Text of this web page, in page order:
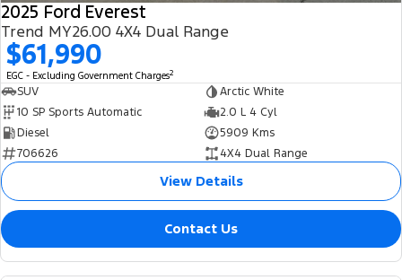
2025 Ford Everest
Trend MY26.00 4X4 Dual Range
$61,990
EGC - Excluding Government Charges2
SUV
Arctic White
10 SP Sports Automatic
2.0 L 4 Cyl
Diesel
5909 Kms
706626
4X4 Dual Range
View Details
Contact Us